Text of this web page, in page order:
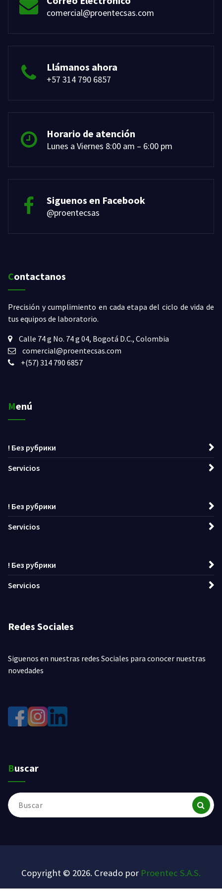
comercial@proentecsas.com
Llámanos ahora
+57 314 790 6857
Horario de atención
Lunes a Viernes 8:00 am – 6:00 pm
Siguenos en Facebook
@proentecsas
Contactanos
Precisión y cumplimiento en cada etapa del ciclo de vida de
tus equipos de laboratorio.
Calle 74 g No. 74 g 04, Bogotá D.C., Colombia
comercial@proentecsas.com
+(57) 314 790 6857
Menú
! Без рубрики
Servicios
! Без рубрики
Servicios
! Без рубрики
Servicios
Redes Sociales
Siguenos en nuestras redes Sociales para conocer nuestras
novedades
Buscar
Buscar:
Copyright © 2026. Creado por Proentec S.A.S.